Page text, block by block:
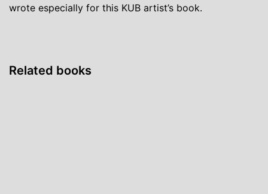
wrote especially for this KUB artist’s book.
Related books